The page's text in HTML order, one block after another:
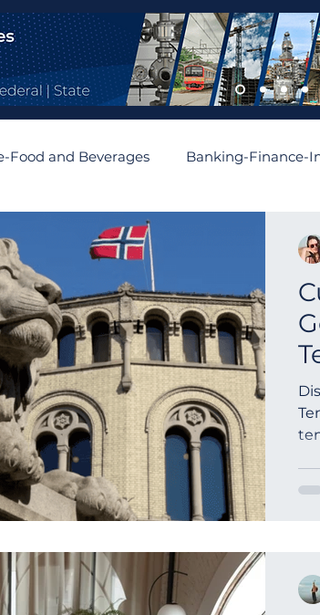
Food and Beverages Banking-Finance-
Automobiles and Auto Parts
Renewable Algeria
Asia Abu Dhabi Angola
South Africa Global Tenders